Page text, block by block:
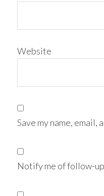
Website
Save my name,
Notify me of follow-